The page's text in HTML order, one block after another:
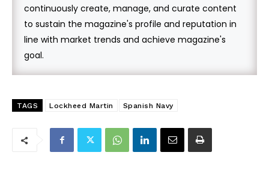
continuously create, manage, and curate content
to sustain the magazine's profile and reputation in
line with market trends and achieve magazine's
goal.
TAGS Lockheed Martin Spanish Navy